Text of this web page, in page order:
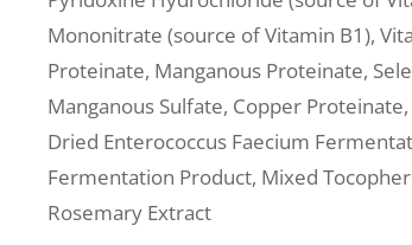
Mononitrate (source of Vitamin B1),
Proteinate, Manganous Proteinate,
Manganous Sulfate, Copper
Dried Enterococcus Faecium
Fermentation Product, Mixed
Rosemary Extract